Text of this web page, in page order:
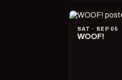
SAT · SEP 05
WOOF!